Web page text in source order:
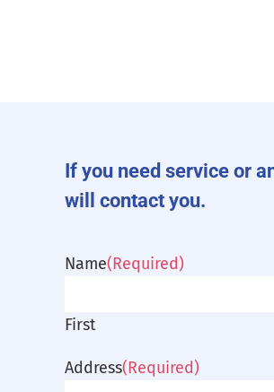
If you need service or
will contact you.
Name(Required)
First
Address(Required)